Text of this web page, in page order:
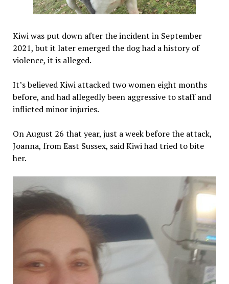
Kiwi was put down after the incident in September
2021, but it later emerged the dog had a history of
violence, it is alleged.
It’s believed Kiwi attacked two women eight months
before, and had allegedly been aggressive to staff and
inflicted minor injuries.
On August 26 that year, just a week before the attack,
Joanna, from East Sussex, said Kiwi had tried to bite
her.